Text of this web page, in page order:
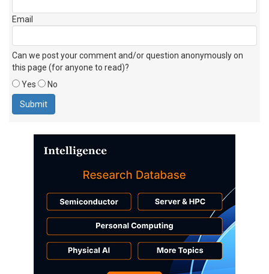
Email
Can we post your comment and/or question anonymously on
this page (for anyone to read)?
Yes
No